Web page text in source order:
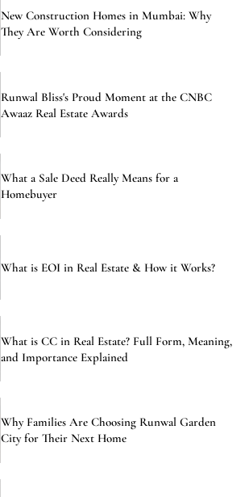
New Construction Homes in Mumbai: Why
They Are Worth Considering
Runwal Bliss's Proud Moment at the CNBC
Awaaz Real Estate Awards
What a Sale Deed Really Means for a
Homebuyer
What is EOI in Real Estate & How it Works?
What is CC in Real Estate? Full Form, Meaning,
and Importance Explained
Why Families Are Choosing Runwal Garden
City for Their Next Home